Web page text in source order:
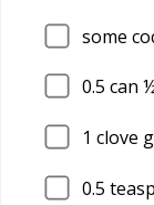
some
0.5 can
1 clove
0.5